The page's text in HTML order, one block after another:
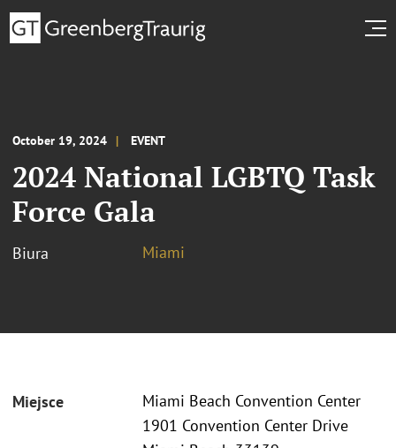
October 19, 2024 EVENT
2024 National LGBTQ Task
Force Gala
Biura Miami
Miejsce
Miami Beach Convention Center
1901 Convention Center Drive